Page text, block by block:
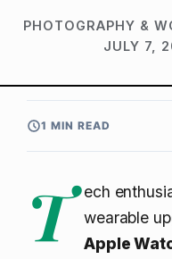
PHOTOGRAPHY &
JULY 7,
1 MIN READ
T
ech
wearable
Apple